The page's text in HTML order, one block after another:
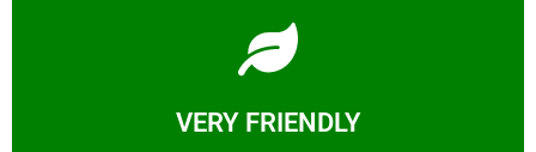
VERY FRIENDLY
Learn More